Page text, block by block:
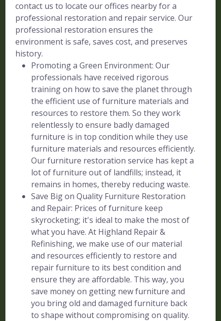
contact us to locate our offices nearby for a
professional restoration and repair service. Our
professional restoration ensures the
environment is safe, saves cost, and preserves
history.
Promoting a Green Environment: Our
professionals have received rigorous
training on how to save the planet through
the efficient use of furniture materials and
resources to restore them. So they work
relentlessly to ensure badly damaged
furniture is in top condition while they use
furniture materials and resources efficiently.
Our furniture restoration service has kept a
lot of furniture out of landfills; instead, it
remains in homes, thereby reducing waste.
Save Big on Quality Furniture Restoration
and Repair: Prices of furniture keep
skyrocketing; it's ideal to make the most of
what you have. At Highland Repair &
Refinishing, we make use of our material
and resources efficiently to restore and
repair furniture to its best condition and
ensure they are affordable. This way, you
save money on getting new furniture and
you bring old and damaged furniture back
to shape without compromising on quality.